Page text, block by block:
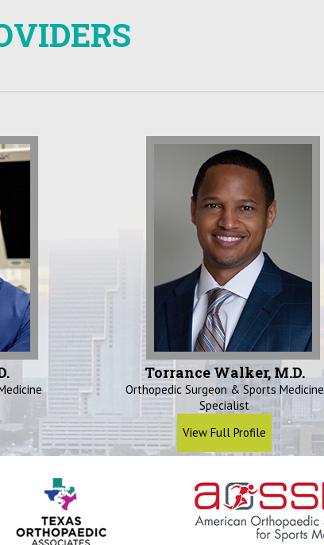
Torrance Walker, M.D.
Orthopedic Surgeon & Sports Medicine
Specialist
View Full Profile